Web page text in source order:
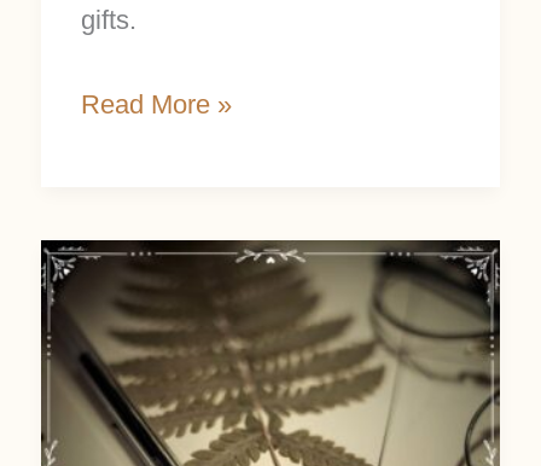
gifts.
Read More »
Nature
Journal
Prompts
for